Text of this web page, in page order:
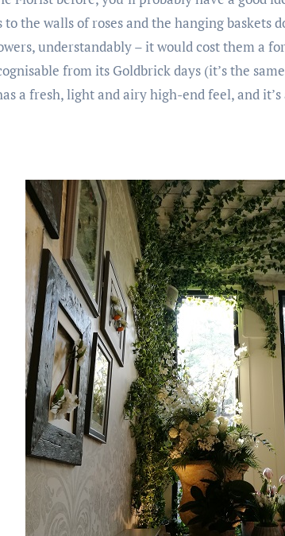
the walls of roses and the hanging
understandably – it would cost them a
from its Goldbrick days (it’s the
a fresh, light and airy high-end feel, and